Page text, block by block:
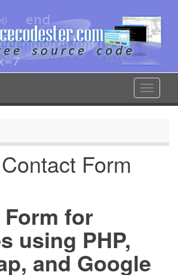
Toggle
Form
for
using PHP,
and Google